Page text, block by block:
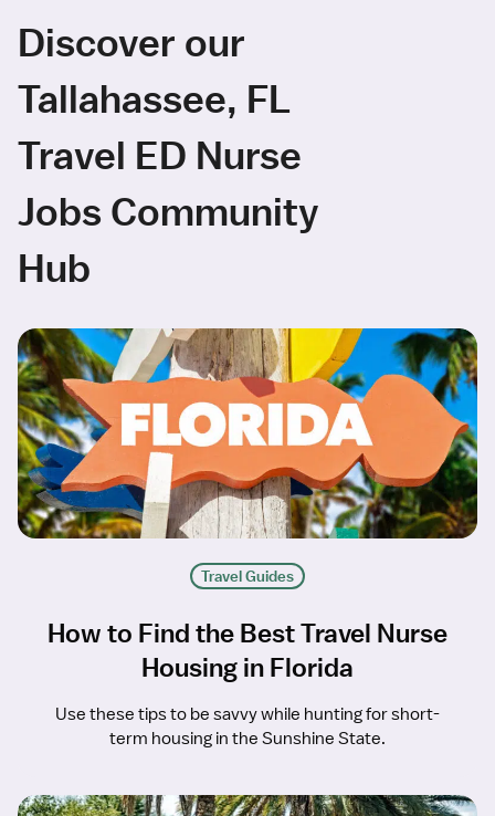
Discover our
Tallahassee, FL
Travel ED Nurse
Jobs Community
Hub
Travel Guides
How to Find the Best Travel Nurse
Housing in Florida
Use these tips to be savvy while hunting for short-
term housing in the Sunshine State.